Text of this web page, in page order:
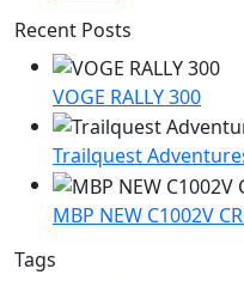
Recent Posts
VOGE RALLY 300
Trailquest
MBP NEW C1002V
Tags